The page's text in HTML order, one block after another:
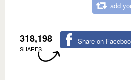
add
318,198
SHARES
Share on